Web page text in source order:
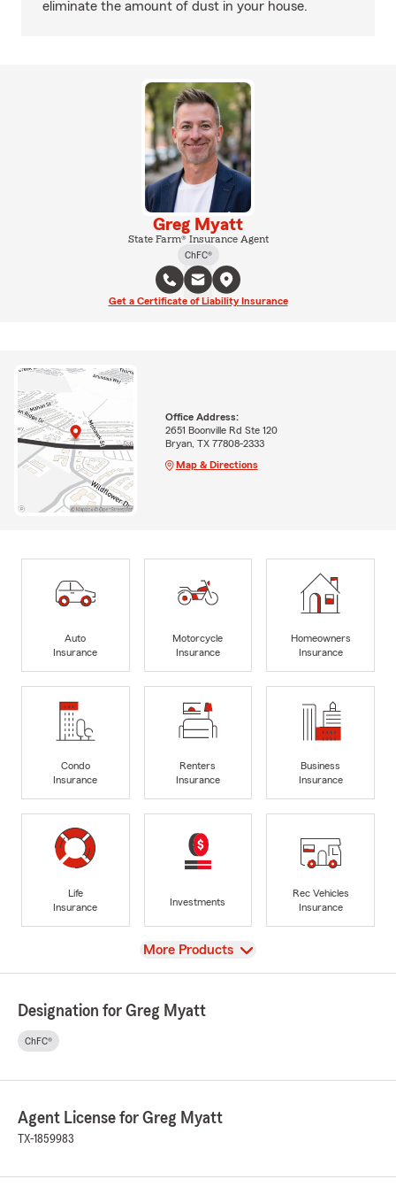
eliminate the amount of dust in your house.
Greg Myatt
State Farm® Insurance Agent
ChFC®
Get a Certificate of Liability Insurance
Office Address:
2651 Boonville Rd Ste 120
Bryan, TX 77808-2333
Map & Directions
Auto
Insurance
Motorcycle
Insurance
Homeowners
Insurance
Condo
Insurance
Renters
Insurance
Business
Insurance
Life
Insurance
Investments
Rec Vehicles
Insurance
View
More Products
Designation for Greg Myatt
ChFC®
Agent License for Greg Myatt
TX-1859983